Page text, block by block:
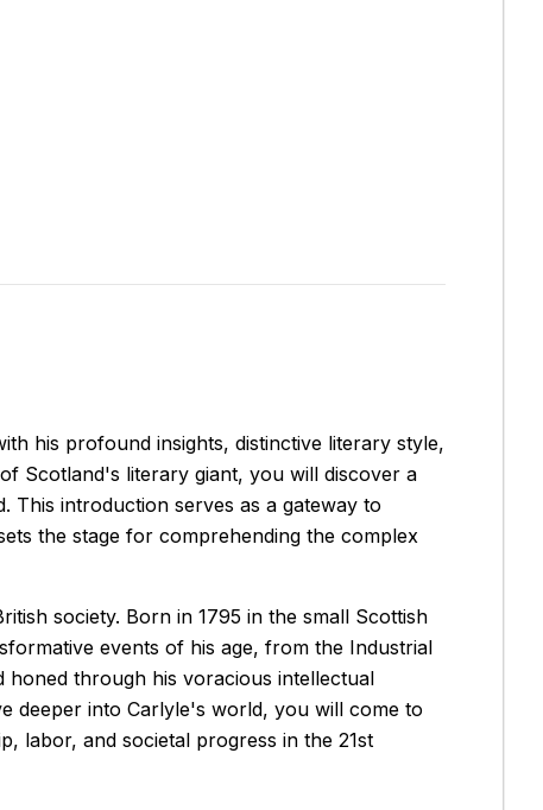
his profound insights, distinctive literary style,
Scotland's literary giant, you will discover a
This introduction serves as a gateway to
the stage for comprehending the complex
society. Born in 1795 in the small Scottish
events of his age, from the Industrial
honed through his voracious intellectual
deeper into Carlyle's world, you will come to
labor, and societal progress in the 21st